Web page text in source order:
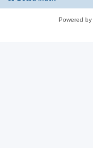
Powered by